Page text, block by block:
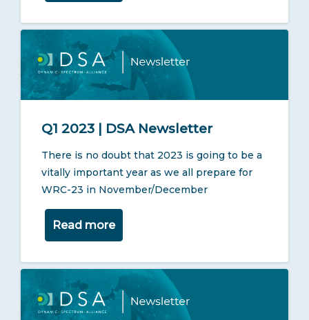
Q1 2023 | DSA Newsletter
There is no doubt that 2023 is going to be a
vitally important year as we all prepare for
WRC-23 in November/December
Read more